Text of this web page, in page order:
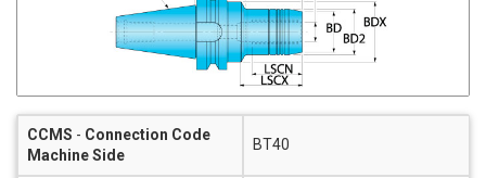
CCMS - Connection Code
Machine Side
BT40